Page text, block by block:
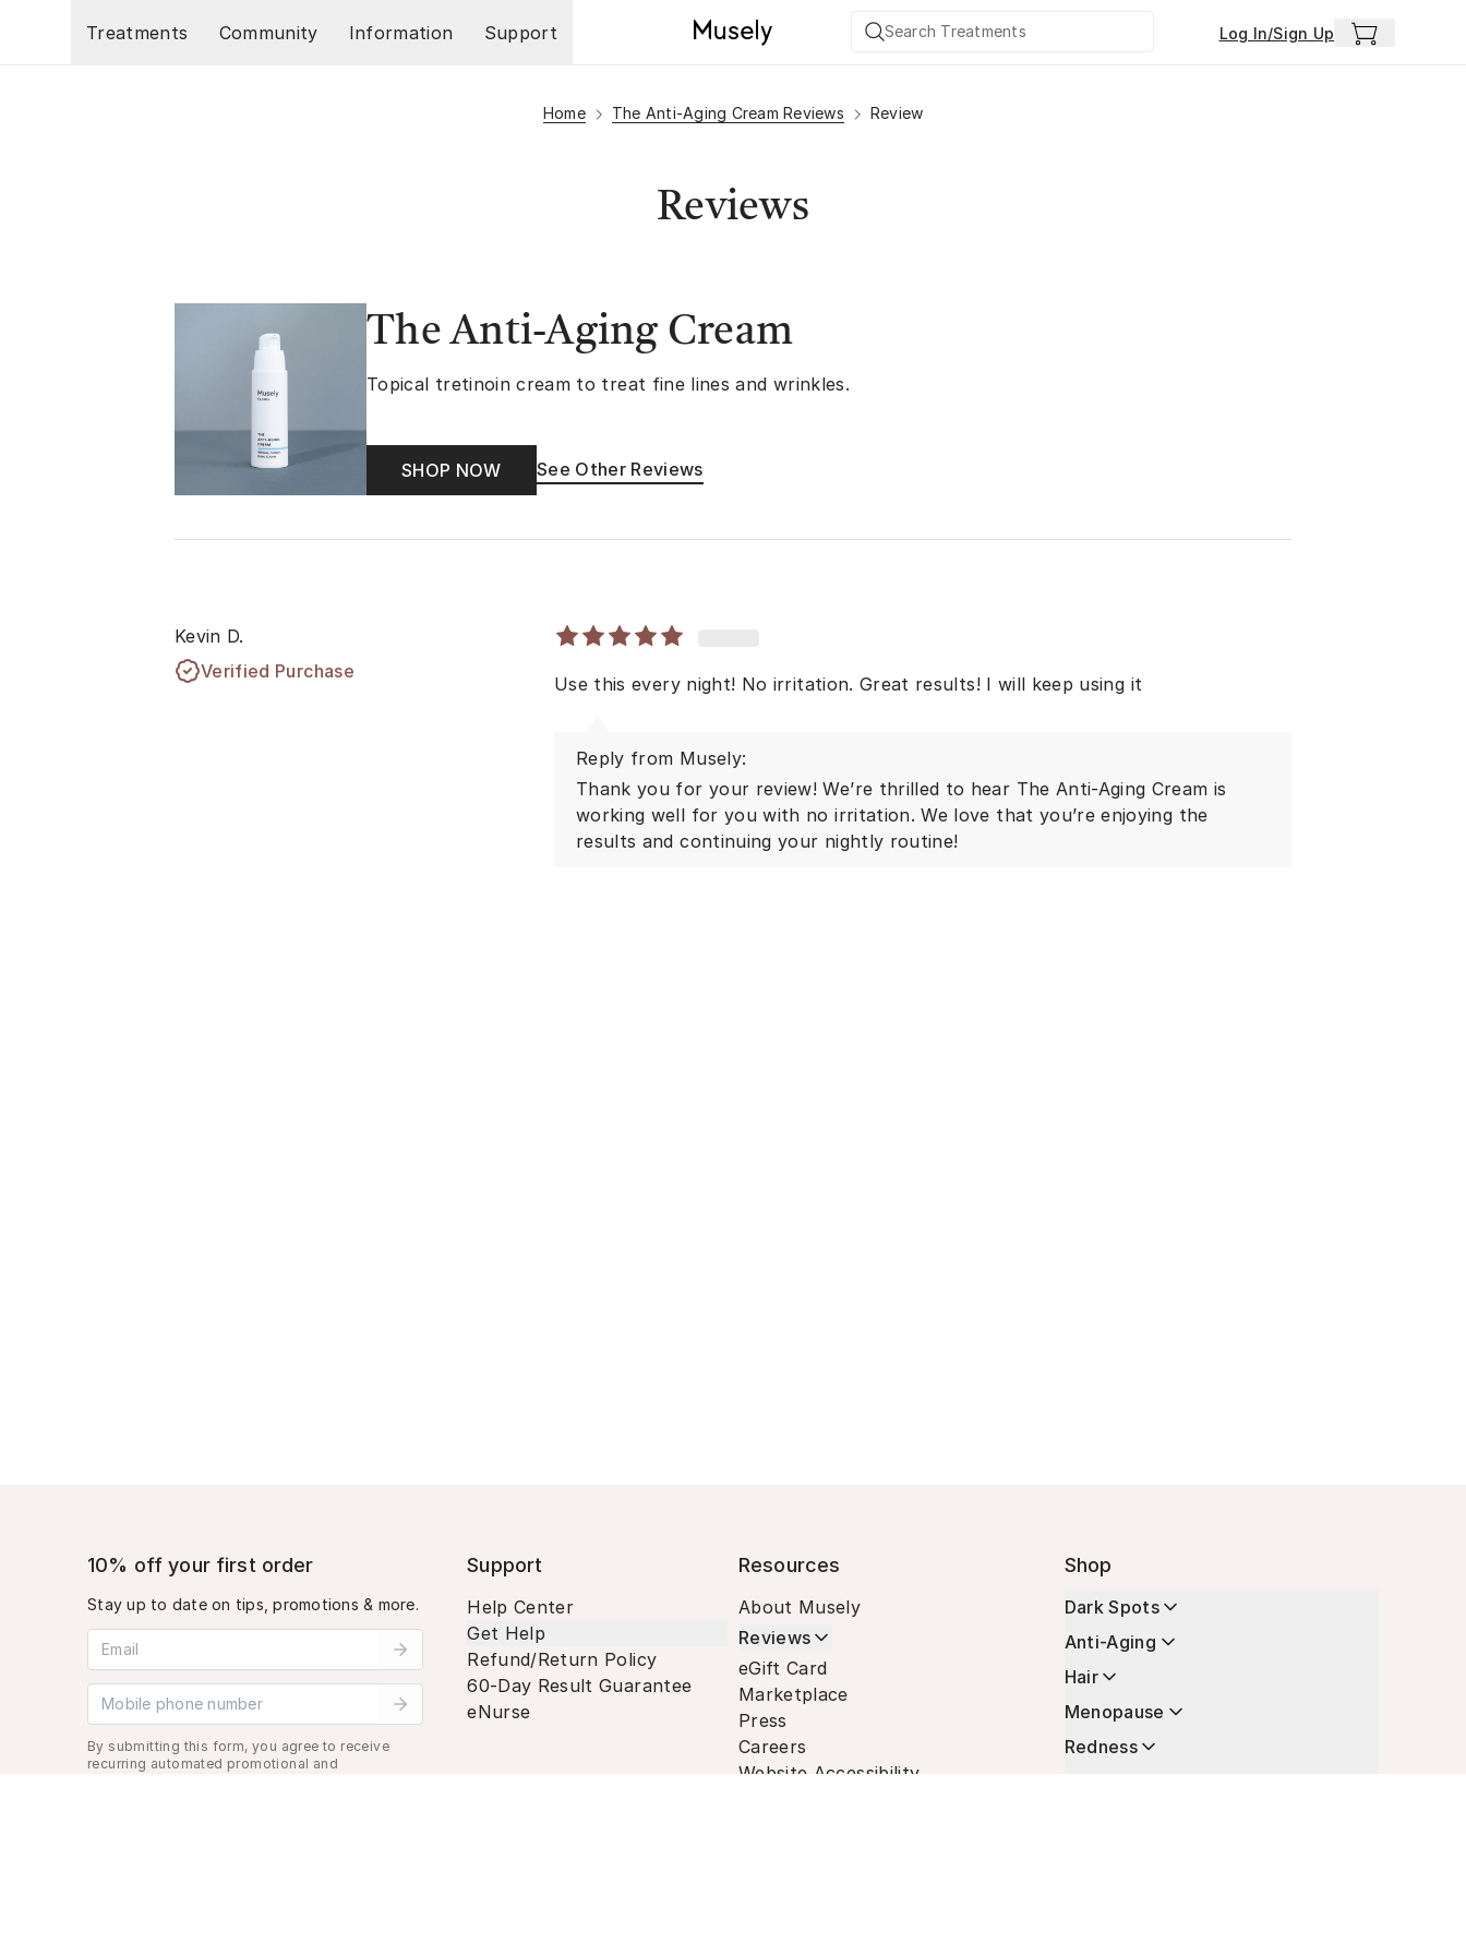
Treatments
Community Information Support Log In/Sign Up
Home The Anti-Aging Cream Reviews Review
Reviews
The Anti-Aging Cream
Topical tretinoin cream to treat fine lines and wrinkles.
SHOP NOW See Other Reviews
Kevin D.
Verified Purchase
Use this every night! No irritation. Great results! I will keep using it
Reply from Musely:
Thank you for your review! We’re thrilled to hear The Anti-Aging Cream is
working well for you with no irritation. We love that you’re enjoying the
results and continuing your nightly routine!
10% off your first order
Stay up to date on tips, promotions & more.
Email address
Mobile phone number
By submitting this form, you agree to receive
recurring automated promotional and
Support
Help Center
Get Help
Refund/Return Policy
60-Day Result Guarantee
eNurse
Resources
About Musely
Reviews
eGift Card
Marketplace
Press
Careers
Website Accessibility
Shop
Dark Spots
Anti-Aging
Hair
Menopause
Redness